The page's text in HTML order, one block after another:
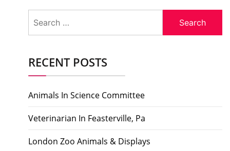
for:
RECENT POSTS
Animals In Science Committee
Veterinarian In Feasterville, Pa
London Zoo Animals & Displays